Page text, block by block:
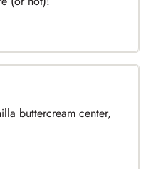
buttercream center,